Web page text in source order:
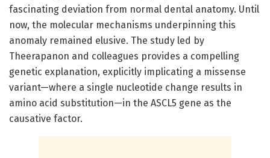
fascinating deviation from normal dental anatomy. Until
now, the molecular mechanisms underpinning this
anomaly remained elusive. The study led by
Theerapanon and colleagues provides a compelling
genetic explanation, explicitly implicating a missense
variant—where a single nucleotide change results in
amino acid substitution—in the ASCL5 gene as the
causative factor.